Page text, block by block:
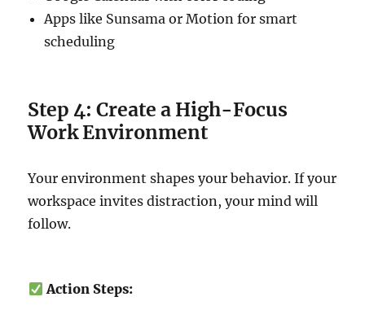
Apps like Sunsama or Motion for smart
scheduling
Step 4: Create a High-Focus
Work Environment
Your environment shapes your behavior. If your
workspace invites distraction, your mind will
follow.
Action Steps: